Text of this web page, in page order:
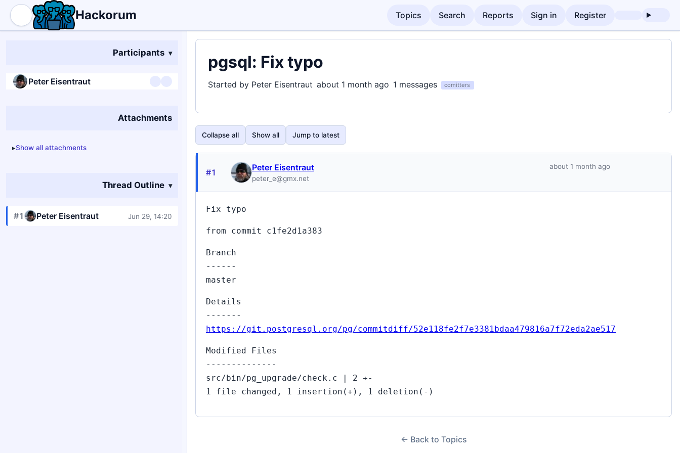
Hackorum Topics Search Reports Sign in Register
Participants
Peter Eisentraut
Attachments
Show all attachments
Thread Outline
#1 Peter Eisentraut Jun 29, 14:20
pgsql: Fix typo
Started by Peter Eisentraut about 1 month ago 1 messages comitters
Collapse all Show all Jump to latest
#1 Peter Eisentraut
peter_e@gmx.net
about 1 month ago
Fix typo
from commit c1fe2d1a383
Branch
------
master
Details
-------
https://git.postgresql.org/pg/commitdiff/52e118fe2f7e3381bdaa479816a7f72eda2ae517
Modified Files
--------------
src/bin/pg_upgrade/check.c | 2 +-
1 file changed, 1 insertion(+), 1 deletion(-)
← Back to Topics